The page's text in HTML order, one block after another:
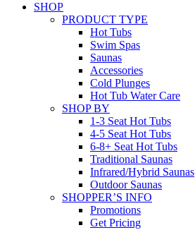
SHOP
PRODUCT TYPE
Hot Tubs
Swim Spas
Saunas
Accessories
Cold Plunges
Hot Tub Water Care
SHOP BY
1-3 Seat Hot Tubs
4-5 Seat Hot Tubs
6-8+ Seat Hot Tubs
Traditional Saunas
Infrared/Hybrid Saunas
Outdoor Saunas
SHOPPER’S INFO
Promotions
Get Pricing